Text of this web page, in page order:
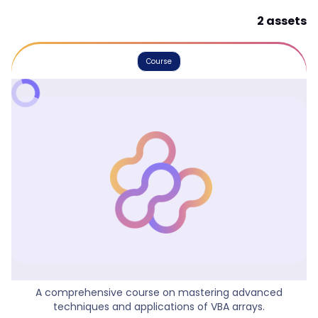
2 assets
Course
A comprehensive course on mastering advanced
techniques and applications of VBA arrays.